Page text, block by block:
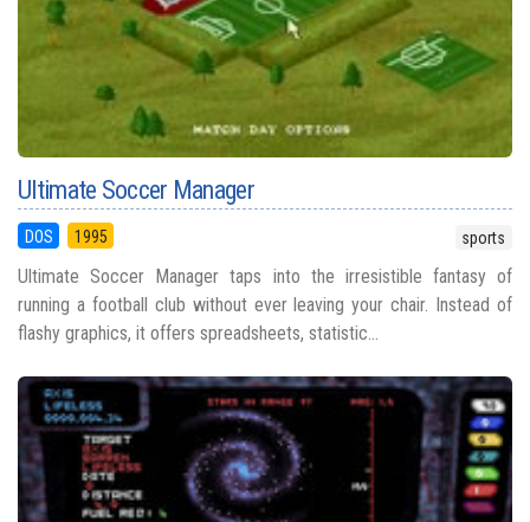
Ultimate Soccer Manager
DOS 1995 sports
Ultimate Soccer Manager taps into the irresistible fantasy of
running a football club without ever leaving your chair. Instead of
flashy graphics, it offers spreadsheets, statistic...